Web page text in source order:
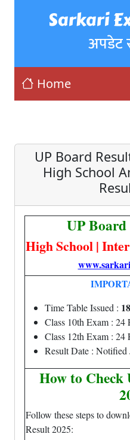
Sarkari
अपडेट
Home
UP Board
High School
UP Board
High School |
Time Table Issued :
Class 10th Exam : 24
Class 12th Exam : 24
Result Date :
How to Check
Follow these steps to
Result 2025: